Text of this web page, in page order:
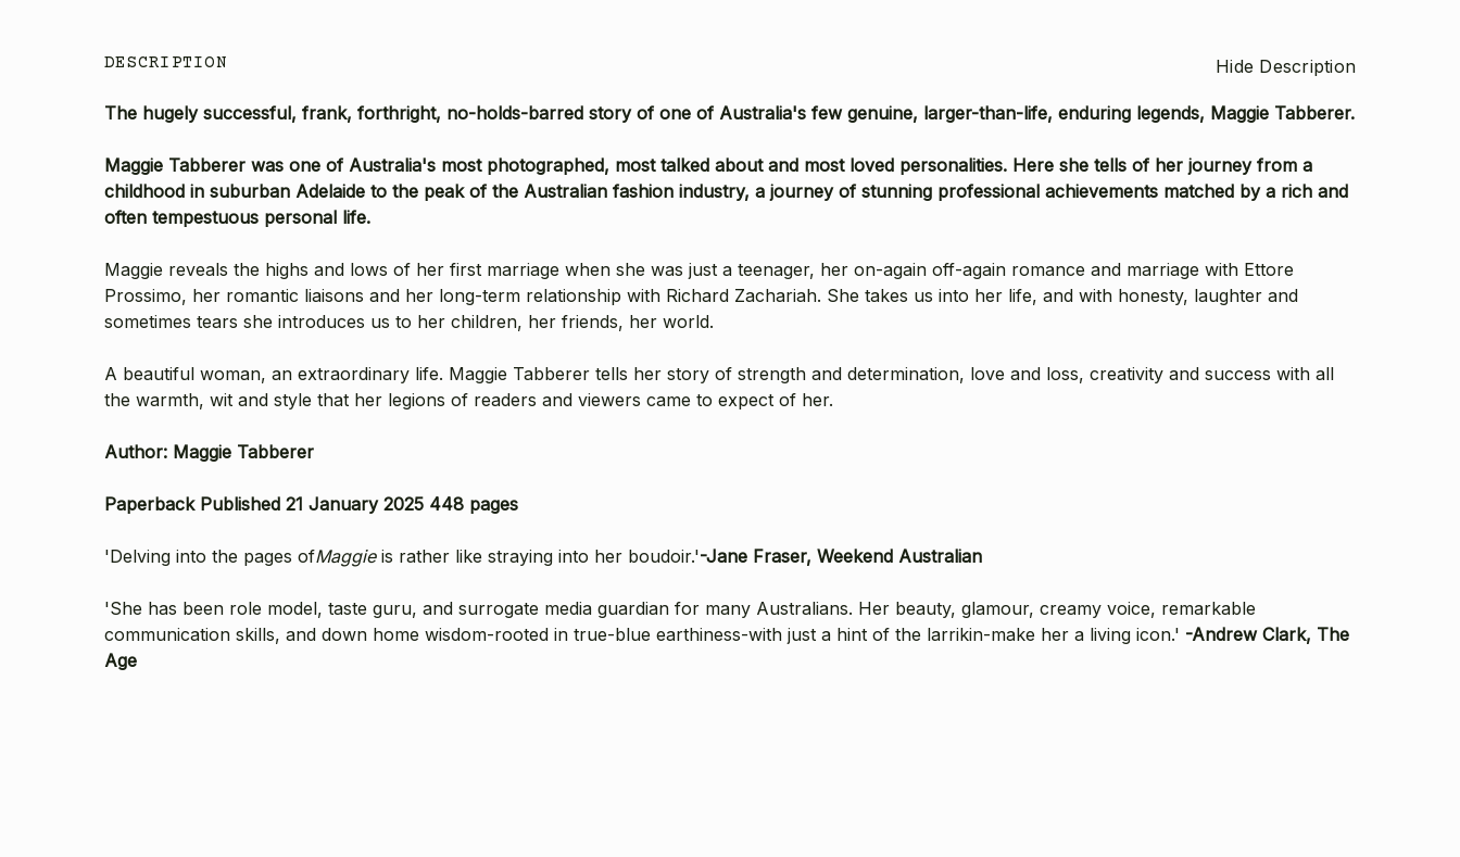
DESCRIPTION Hide Description
The hugely successful, frank, forthright, no-holds-barred story of one of Australia's few genuine, larger-than-life, enduring legends, Maggie Tabberer.
Maggie Tabberer was one of Australia's most photographed, most talked about and most loved personalities. Here she tells of her journey from a
childhood in suburban Adelaide to the peak of the Australian fashion industry, a journey of stunning professional achievements matched by a rich and
often tempestuous personal life.
Maggie reveals the highs and lows of her first marriage when she was just a teenager, her on-again off-again romance and marriage with Ettore
Prossimo, her romantic liaisons and her long-term relationship with Richard Zachariah. She takes us into her life, and with honesty, laughter and
sometimes tears she introduces us to her children, her friends, her world.
A beautiful woman, an extraordinary life. Maggie Tabberer tells her story of strength and determination, love and loss, creativity and success with all
the warmth, wit and style that her legions of readers and viewers came to expect of her.
Author: Maggie Tabberer
Paperback Published 21 January 2025 448 pages
'Delving into the pages ofMaggieis rather like straying into her boudoir.'-Jane Fraser, Weekend Australian
'She has been role model, taste guru, and surrogate media guardian for many Australians. Her beauty, glamour, creamy voice, remarkable
communication skills, and down home wisdom-rooted in true-blue earthiness-with just a hint of the larrikin-make her a living icon.' -Andrew Clark, The
Age